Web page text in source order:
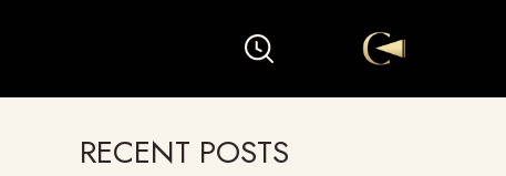
RECENT POSTS